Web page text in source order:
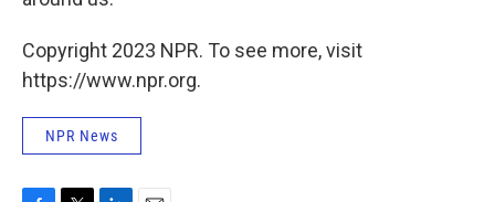
Copyright 2023 NPR. To see more, visit
https://www.npr.org.
NPR News